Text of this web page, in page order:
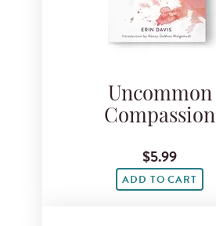
Uncommon
Compassion
$5.99
ADD TO CART